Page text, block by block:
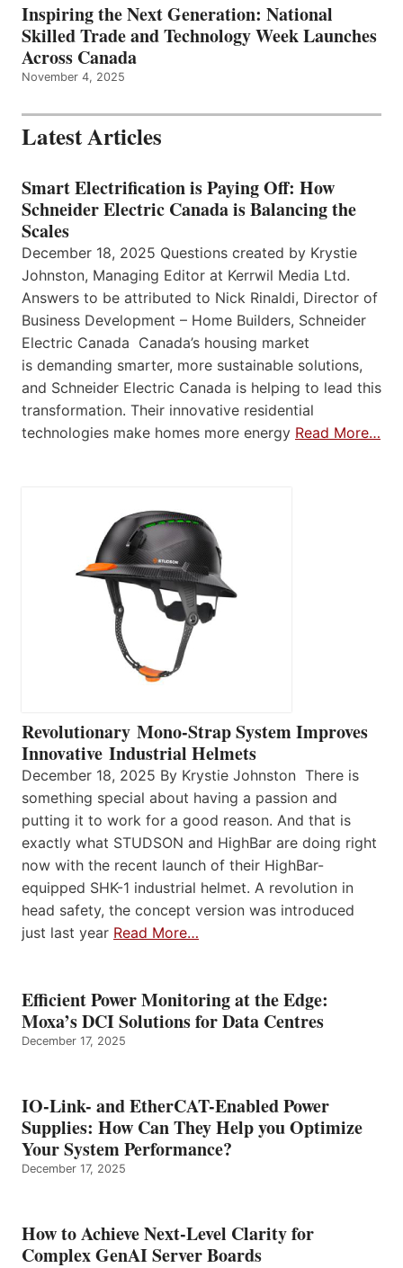
Inspiring the Next Generation: National
Skilled Trade and Technology Week Launches
Across Canada
November 4, 2025
Latest Articles
Smart Electrification is Paying Off: How
Schneider Electric Canada is Balancing the
Scales
December 18, 2025 Questions created by Krystie
Johnston, Managing Editor at Kerrwil Media Ltd.
Answers to be attributed to Nick Rinaldi, Director of
Business Development – Home Builders, Schneider
Electric Canada Canada’s housing market
is demanding smarter, more sustainable solutions,
and Schneider Electric Canada is helping to lead this
transformation. Their innovative residential
technologies make homes more energy Read More…
Revolutionary Mono-Strap System Improves
Innovative Industrial Helmets
December 18, 2025 By Krystie Johnston There is
something special about having a passion and
putting it to work for a good reason. And that is
exactly what STUDSON and HighBar are doing right
now with the recent launch of their HighBar-
equipped SHK-1 industrial helmet. A revolution in
head safety, the concept version was introduced
just last year Read More…
Efficient Power Monitoring at the Edge:
Moxa’s DCI Solutions for Data Centres
December 17, 2025
IO-Link- and EtherCAT-Enabled Power
Supplies: How Can They Help you Optimize
Your System Performance?
December 17, 2025
How to Achieve Next-Level Clarity for
Complex GenAI Server Boards